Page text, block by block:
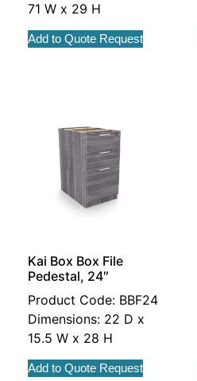
71 W x 29 H
Add to Quote Request
Kai Box Box File
Pedestal, 24″
Product Code: BBF24
Dimensions: 22 D x
15.5 W x 28 H
Add to Quote Request